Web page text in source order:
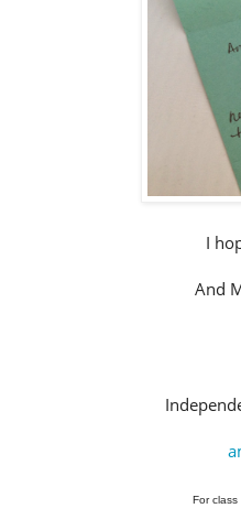
I
And
For